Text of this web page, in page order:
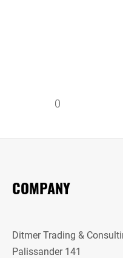
0
COMPANY
Ditmer Trading &
Palissander 141